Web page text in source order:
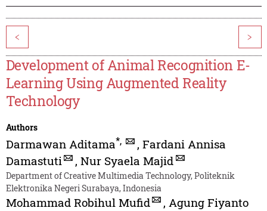
< >
Development of Animal Recognition E-
Learning Using Augmented Reality
Technology
Authors
Darmawan Aditama*, ,Fardani Annisa
Damastuti
,Nur Syaela Majid
Department of Creative Multimedia Technology, Politeknik
Elektronika Negeri Surabaya, Indonesia
Mohammad Robihul Mufid ,Agung Fiyanto